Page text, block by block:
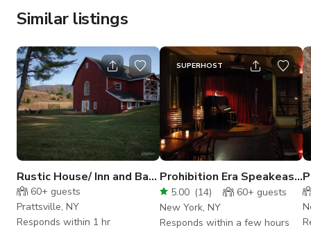
Similar listings
Rustic House/ Inn and Barn
- A Catskill Escape
60+ guests
Prattsville, NY
Responds within 1 hr
SUPERHOST
Prohibition Era Speakeasy
in East Village
5.00 (14) 60+ guests
New York, NY
Responds within a few hours